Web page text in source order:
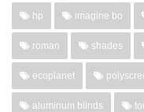
hp imagine bo
roman shades
ecoplanet
aluminum blinds